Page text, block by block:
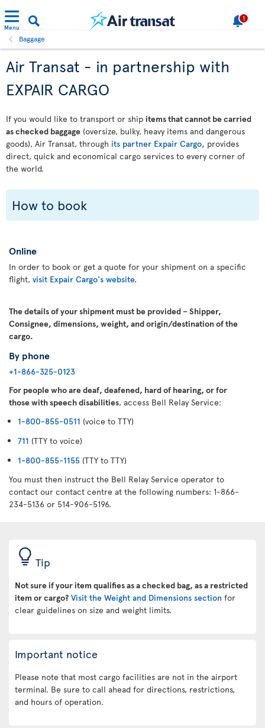
Menu
1
Baggage
Air Transat - in partnership with
EXPAIR CARGO
If you would like to transport or ship items that cannot be carried
as checked baggage (oversize, bulky, heavy items and dangerous
goods), Air Transat, through its partner Expair Cargo, provides
direct, quick and economical cargo services to every corner of
the world.
How to book
Online
In order to book or get a quote for your shipment on a specific
flight, visit Expair Cargo's website.
The details of your shipment must be provided – Shipper,
Consignee, dimensions, weight, and origin/destination of the
cargo.
By phone
+1-866-325-0123
For people who are deaf, deafened, hard of hearing, or for
those with speech disabilities, access Bell Relay Service:
1-800-855-0511 (voice to TTY)
711 (TTY to voice)
1-800-855-1155 (TTY to TTY)
You must then instruct the Bell Relay Service operator to
contact our contact centre at the following numbers: 1-866-
234-5136 or 514-906-5196.
Tip
Not sure if your item qualifies as a checked bag, as a restricted
item or cargo? Visit the Weight and Dimensions section for
clear guidelines on size and weight limits.
Important notice
Please note that most cargo facilities are not in the airport
terminal. Be sure to call ahead for directions, restrictions,
and hours of operation.